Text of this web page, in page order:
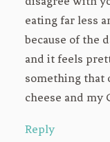
eating far less
because of the
and it feels
something that
cheese and my
Reply